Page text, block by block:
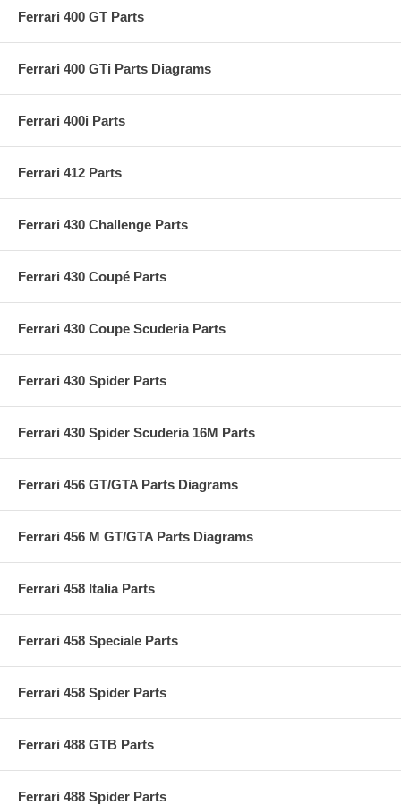
Ferrari 400 GT Parts
Ferrari 400 GTi Parts Diagrams
Ferrari 400i Parts
Ferrari 412 Parts
Ferrari 430 Challenge Parts
Ferrari 430 Coupé Parts
Ferrari 430 Coupe Scuderia Parts
Ferrari 430 Spider Parts
Ferrari 430 Spider Scuderia 16M Parts
Ferrari 456 GT/GTA Parts Diagrams
Ferrari 456 M GT/GTA Parts Diagrams
Ferrari 458 Italia Parts
Ferrari 458 Speciale Parts
Ferrari 458 Spider Parts
Ferrari 488 GTB Parts
Ferrari 488 Spider Parts